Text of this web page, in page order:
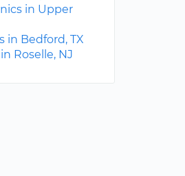
in Upper
in Bedford, TX
Roselle, NJ